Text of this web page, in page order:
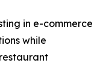
in e-commerce
while